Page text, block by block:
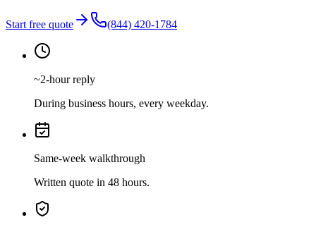
Start free quote (844) 420-1784
~2-hour reply
During business hours, every weekday.
Same-week walkthrough
Written quote in 48 hours.